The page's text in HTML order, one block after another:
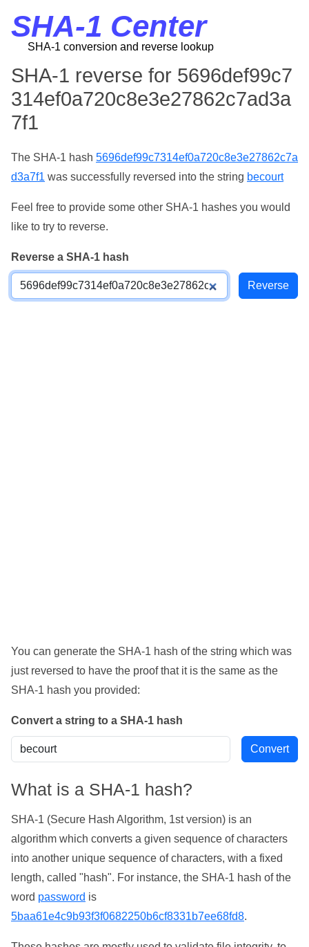
SHA-1 Center
SHA-1 conversion and reverse lookup
SHA-1 reverse for 5696def99c7
314ef0a720c8e3e27862c7ad3a
7f1
The SHA-1 hash 5696def99c7314ef0a720c8e3e27862c7a
d3a7f1 was successfully reversed into the string becourt
Feel free to provide some other SHA-1 hashes you would
like to try to reverse.
Reverse a SHA-1 hash
You can generate the SHA-1 hash of the string which was
just reversed to have the proof that it is the same as the
SHA-1 hash you provided:
Convert a string to a SHA-1 hash
What is a SHA-1 hash?
SHA-1 (Secure Hash Algorithm, 1st version) is an
algorithm which converts a given sequence of characters
into another unique sequence of characters, with a fixed
length, called "hash". For instance, the SHA-1 hash of the
word password is
5baa61e4c9b93f3f0682250b6cf8331b7ee68fd8.